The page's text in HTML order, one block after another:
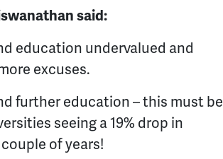
said:
education undervalued and
excuses.
further education – this must be
seeing a 19% drop in
of years!